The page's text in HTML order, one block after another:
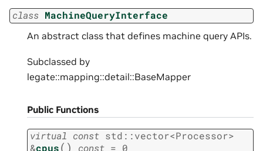
class MachineQueryInterface
An abstract class that defines machine query APIs.
Subclassed by
legate::mapping::detail::BaseMapper
Public Functions
virtual const std ::vector<Processor>
&cpus( ) const = 0